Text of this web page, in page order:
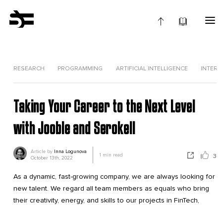
RESEARCH PROGRAMMING ARTIFICIAL INTELLIGENCE
Taking Your Career to the Next Level
with Jooble and Serokell
Article by Inna Logunova
October 13th, 2022
1 min read 3
As a dynamic, fast-growing company, we are always looking for
new talent. We regard all team members as equals who bring
their creativity, energy, and skills to our projects in FinTech,